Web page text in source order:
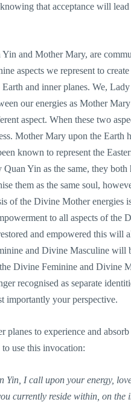
that acceptance will
and Mother Mary, are
aspects we represent to
and inner planes. We,
our energies as Mother
aspect. When these two
Mother Mary upon the Earth
known to represent the
Yin as the same, they
them as the same soul,
of the Divine Mother energies
to all aspects of the
and empowered this will
and Divine Masculine will
Divine Feminine and Divine
recognised as separate
importantly your perspective.
planes to experience and
use this invocation:
Yin, I call upon your energy,
currently reside within, on